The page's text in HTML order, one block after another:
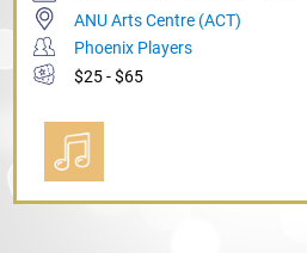
ANU Arts Centre (ACT)
Phoenix Players
$25 - $65